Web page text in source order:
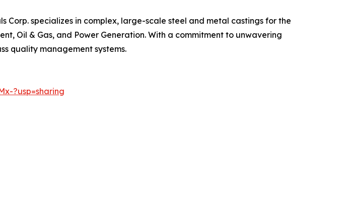
Corp. specializes in complex, large-scale steel and metal castings for the
Oil & Gas, and Power Generation. With a commitment to unwavering
quality management systems.
?usp=sharing